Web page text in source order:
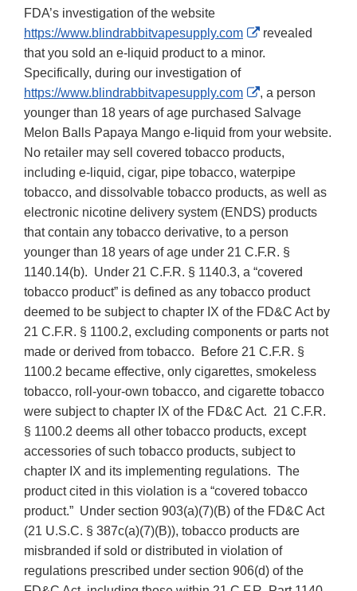
FDA’s investigation of the website
https://www.blindrabbitvapesupply.com
External
Link
revealed
that you sold an e-liquid product to a minor.
Specifically, during our investigation of
https://www.blindrabbitvapesupply.com
External
Link
Disclaimer
, a person
younger than 18 years of age purchased Salvage
Melon Balls Papaya Mango e-liquid from your website.
No retailer may sell covered tobacco products,
including e-liquid, cigar, pipe tobacco, waterpipe
tobacco, and dissolvable tobacco products, as well as
electronic nicotine delivery system (ENDS) products
that contain any tobacco derivative, to a person
younger than 18 years of age under 21 C.F.R. §
1140.14(b). Under 21 C.F.R. § 1140.3, a “covered
tobacco product” is defined as any tobacco product
deemed to be subject to chapter IX of the FD&C Act by
21 C.F.R. § 1100.2, excluding components or parts not
made or derived from tobacco. Before 21 C.F.R. §
1100.2 became effective, only cigarettes, smokeless
tobacco, roll-your-own tobacco, and cigarette tobacco
were subject to chapter IX of the FD&C Act. 21 C.F.R.
§ 1100.2 deems all other tobacco products, except
accessories of such tobacco products, subject to
chapter IX and its implementing regulations. The
product cited in this violation is a “covered tobacco
product.” Under section 903(a)(7)(B) of the FD&C Act
(21 U.S.C. § 387c(a)(7)(B)), tobacco products are
misbranded if sold or distributed in violation of
regulations prescribed under section 906(d) of the